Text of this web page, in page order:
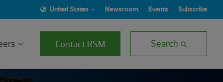
United States Newsroom Events Subscribe
Contact RSM Search